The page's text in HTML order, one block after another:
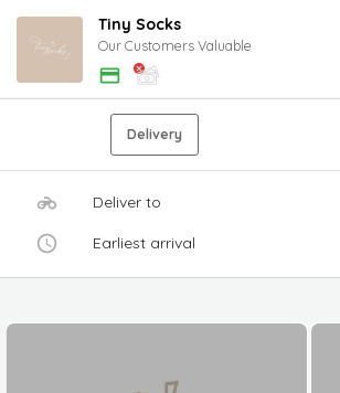
Tiny Socks
Our Customers Valuable
Delivery
Deliver to
Earliest arrival